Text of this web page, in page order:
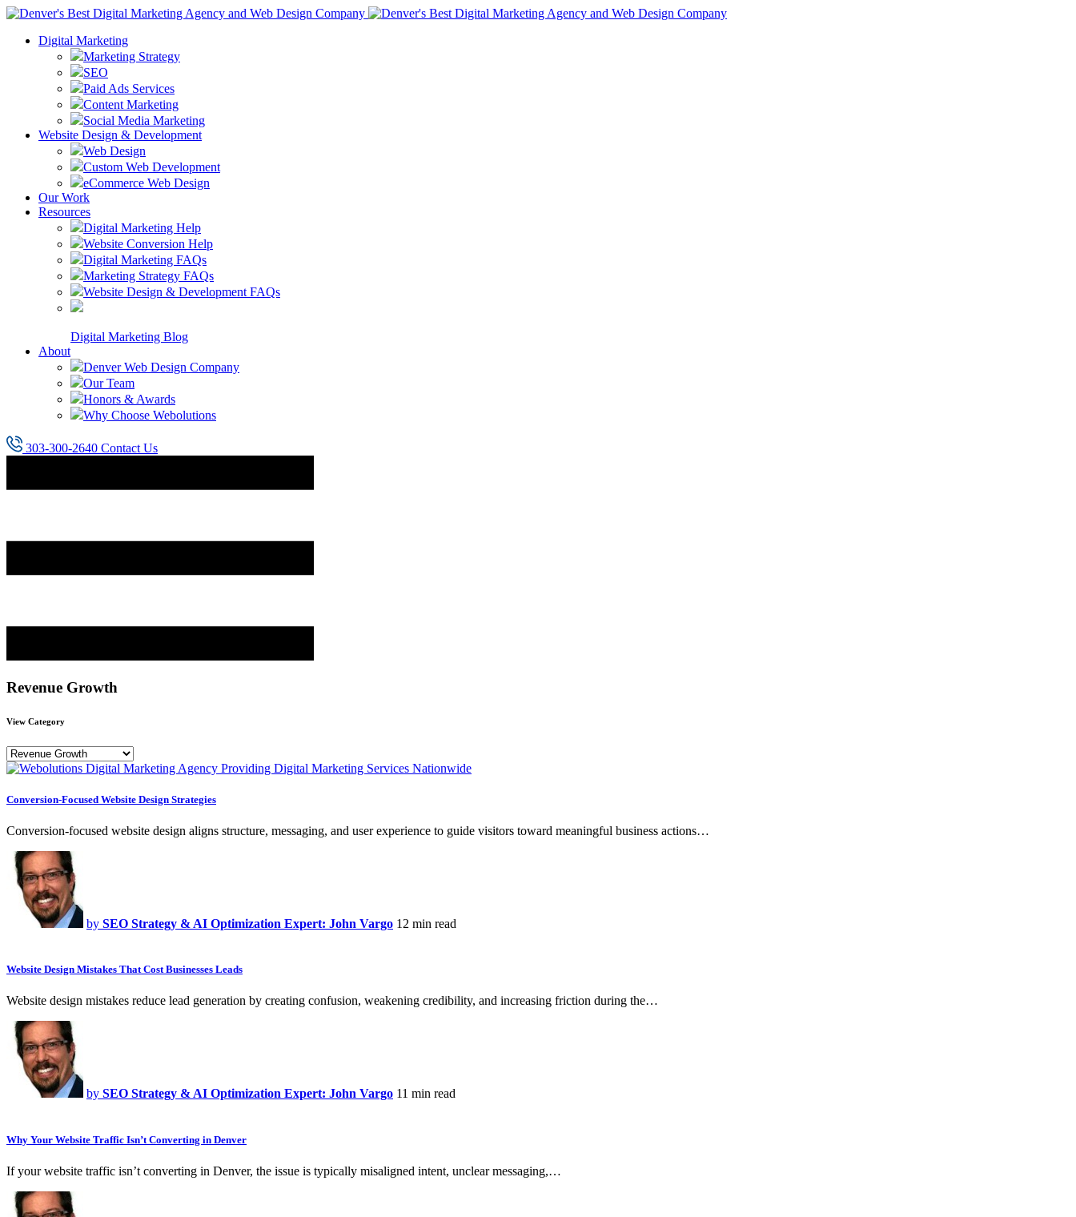
Digital Marketing
Marketing Strategy
SEO
Paid Ads Services
Content Marketing
Social Media Marketing
Website Design & Development
Web Design
Custom Web Development
eCommerce Web Design
Our Work
Resources
Digital Marketing Help
Website Conversion Help
Digital Marketing FAQs
Marketing Strategy FAQs
Website Design & Development FAQs
Digital Marketing Blog
About
Denver Web Design Company
Our Team
Honors & Awards
Why Choose Webolutions
303-300-2640 Contact Us
Revenue Growth
View Category
Conversion-Focused Website Design Strategies
Conversion-focused website design aligns structure, messaging, and user experience to guide visitors toward meaningful business actions…
by SEO Strategy & AI Optimization Expert: John Vargo 12 min read
Website Design Mistakes That Cost Businesses Leads
Website design mistakes reduce lead generation by creating confusion, weakening credibility, and increasing friction during the…
by SEO Strategy & AI Optimization Expert: John Vargo 11 min read
Why Your Website Traffic Isn’t Converting in Denver
If your website traffic isn’t converting in Denver, the issue is typically misaligned intent, unclear messaging,…